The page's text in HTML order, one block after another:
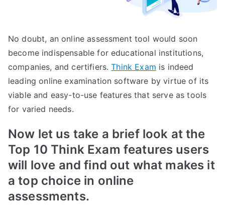
No doubt, an online assessment tool would soon
become indispensable for educational institutions,
companies, and certifiers.Think Exam is indeed
leading online examination software by virtue of its
viable and easy-to-use features that serve as tools
for varied needs.
Now let us take a brief look at the
Top 10 Think Exam features users
will love and find out what makes it
a top choice in online
assessments.